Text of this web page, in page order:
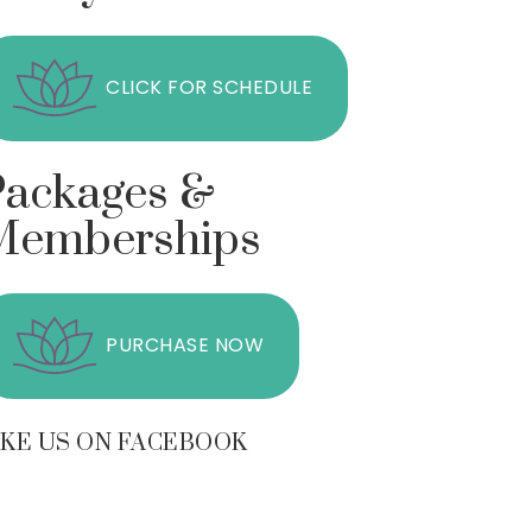
CLICK FOR SCHEDULE
&
PURCHASE NOW
US ON FACEBOOK